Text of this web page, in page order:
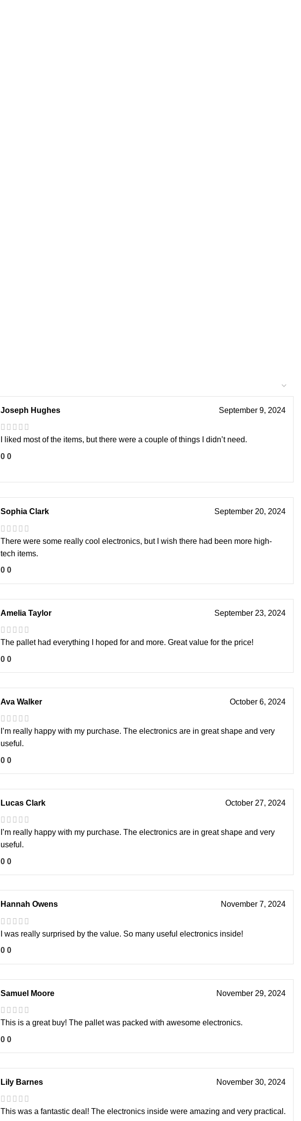
Joseph Hughes September 9, 2024
I liked most of the items, but there were a couple of things I didn’t need.
0 0
Sophia Clark September 20, 2024
There were some really cool electronics, but I wish there had been more high-
tech items.
0 0
Amelia Taylor September 23, 2024
The pallet had everything I hoped for and more. Great value for the price!
0 0
Ava Walker October 6, 2024
I’m really happy with my purchase. The electronics are in great shape and very
useful.
0 0
Lucas Clark October 27, 2024
I’m really happy with my purchase. The electronics are in great shape and very
useful.
0 0
Hannah Owens November 7, 2024
I was really surprised by the value. So many useful electronics inside!
0 0
Samuel Moore November 29, 2024
This is a great buy! The pallet was packed with awesome electronics.
0 0
Lily Barnes November 30, 2024
This was a fantastic deal! The electronics inside were amazing and very practical.